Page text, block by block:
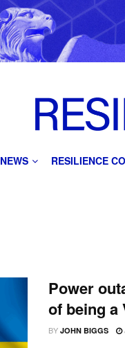
NEWS RESILIENCE
Power
of being a
BY JOHN BIGGS